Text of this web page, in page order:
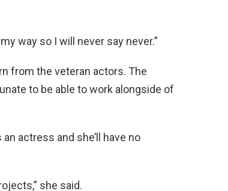
way so I will never say never.”
from the veteran actors. The
to be able to work alongside of
actress and she’ll have no
she said.